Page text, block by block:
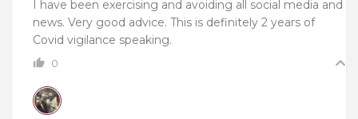
I have been exercising and avoiding all social media and
news. Very good advice. This is definitely 2 years of
Covid vigilance speaking.
0